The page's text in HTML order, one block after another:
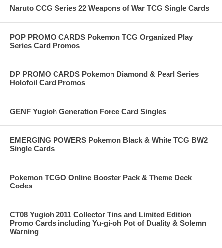
Naruto CCG Series 22 Weapons of War TCG Single Cards
POP PROMO CARDS Pokemon TCG Organized Play
Series Card Promos
DP PROMO CARDS Pokemon Diamond & Pearl Series
Holofoil Card Promos
GENF Yugioh Generation Force Card Singles
EMERGING POWERS Pokemon Black & White TCG BW2
Single Cards
Pokemon TCGO Online Booster Pack & Theme Deck
Codes
CT08 Yugioh 2011 Collector Tins and Limited Edition
Promo Cards including Yu-gi-oh Pot of Duality & Solemn
Warning